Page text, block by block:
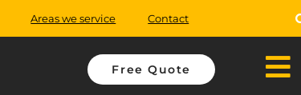
Areas we service Contact
Free Quote